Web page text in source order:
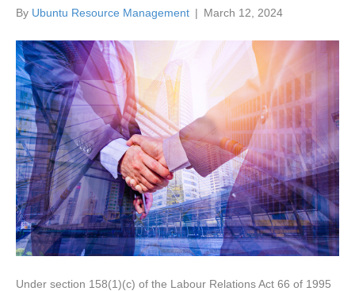
By Ubuntu Resource Management | March 12, 2024
Under section 158(1)(c) of the Labour Relations Act 66 of 1995